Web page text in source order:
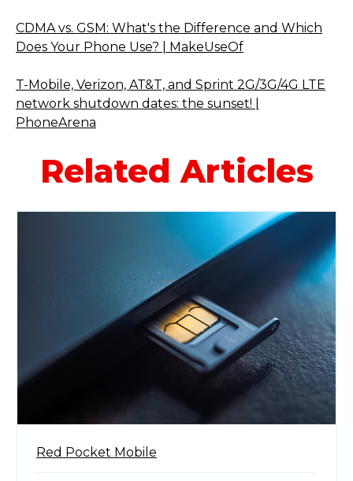
CDMA vs. GSM: What's the Difference and Which
Does Your Phone Use? | MakeUseOf
T-Mobile, Verizon, AT&T, and Sprint 2G/3G/4G LTE
network shutdown dates: the sunset! |
PhoneArena
Related Articles
Red Pocket Mobile